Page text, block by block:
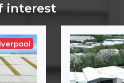
interest